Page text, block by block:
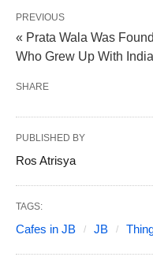
PREVIOUS
« Prata Wala Was
Who Grew Up With
SHARE
PUBLISHED BY
Ros Atrisya
TAGS:
Cafes in JB JB